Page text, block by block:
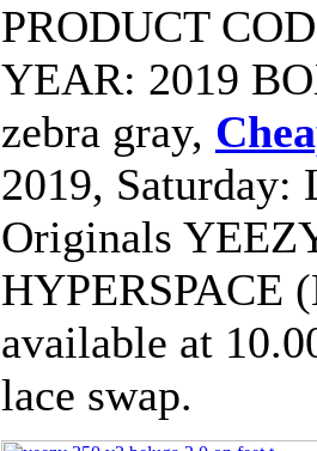
PRODUCT
YEAR: 2019
zebra gray,
2019, Saturday:
Originals
HYPERSPACE
available at
lace swap.